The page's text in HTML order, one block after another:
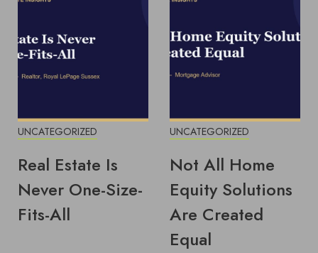
UNCATEGORIZED
Real Estate Is
Never One-Size-
Fits-All
UNCATEGORIZED
Not All Home
Equity Solutions
Are Created
Equal